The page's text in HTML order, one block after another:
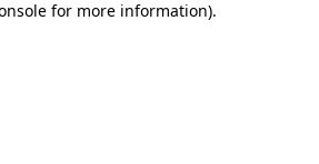
for more information).